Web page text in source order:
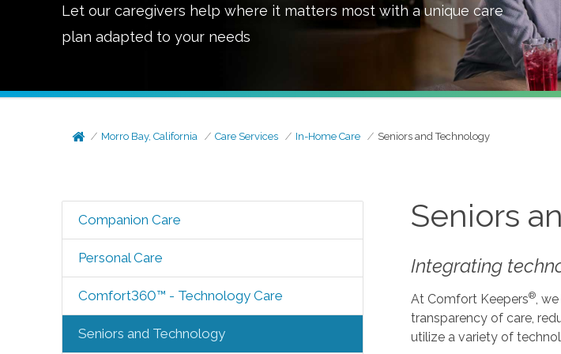
Let our caregivers help where it matters most with a unique care
plan adapted to your needs
Morro Bay, California Care Services In-Home Care Seniors and Technology
Companion Care
Personal Care
Comfort360™ - Technology Care
Seniors and Technology
Seniors
Integrating
At Comfort Keepers® ,
transparency of care,
utilize a variety of